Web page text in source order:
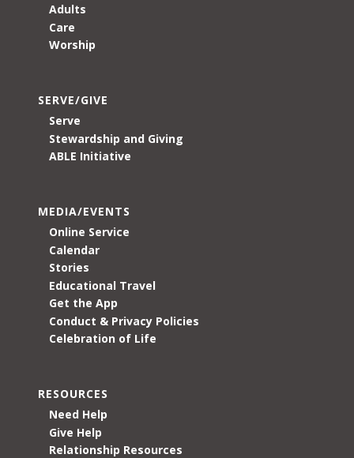
Adults
Care
Worship
SERVE/GIVE
Serve
Stewardship and Giving
ABLE Initiative
MEDIA/EVENTS
Online Service
Calendar
Stories
Educational Travel
Get the App
Conduct & Privacy Policies
Celebration of Life
RESOURCES
Need Help
Give Help
Relationship Resources